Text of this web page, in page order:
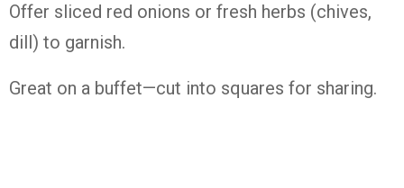
Offer sliced red onions or fresh herbs (chives,
dill) to garnish.
Great on a buffet—cut into squares for sharing.